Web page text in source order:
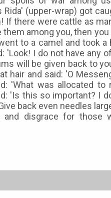
(upper-wrap) got
If there were cattle as
among you, then
to a camel and took
'Look! I do not have any
will be given back to
hair and said: 'O
'What was allocated to
'Is this so important? I
back even needles
and disgrace for those